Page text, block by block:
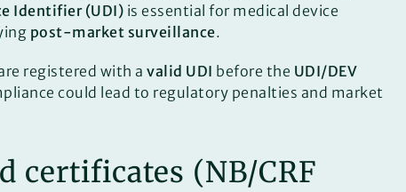
Identifier (UDI) is essential for medical device
post-market surveillance.
registered with avalid UDI before the UDI/DEV
could lead to regulatory penalties and market
certificates (NB/CRF